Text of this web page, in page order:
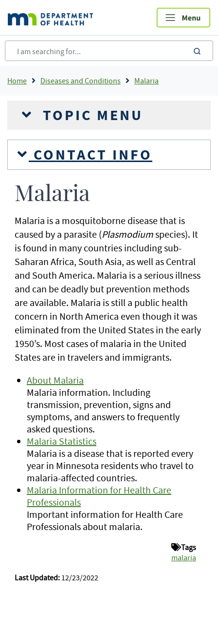
main
content
Breadcrumb
Home Diseases and Conditions Malaria
TOPIC MENU
CONTACT INFO
Malaria
Malaria is a mosquitoborne disease that is
caused by a parasite (Plasmodiumspecies). It
is found in many countries including sub-
Saharan Africa, South Asia, as well as Central
and South America. Malaria is a serious illness
and can be deadly but prevention methods
are available. Malaria is still a public health
concern in North America even though it was
eliminated from the United States in the early
1950’s. Most cases of malaria in the United
States are in travelers and immigrants.
About Malaria
Malaria information. Including
transmission, prevention, signs and
symptoms, and answers to frequently
asked questions.
Malaria Statistics
Malaria is a disease that is reported every
year in Minnesota residents who travel to
malaria-affected countries.
Malaria Information for Health Care
Professionals
Important information for Health Care
Professionals about malaria.
Tags
malaria
Last Updated: 12/23/2022